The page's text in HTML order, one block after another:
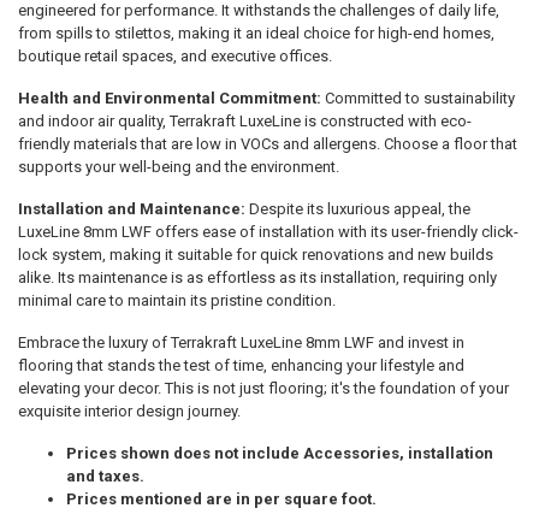
engineered for performance. It withstands the challenges of daily life,
from spills to stilettos, making it an ideal choice for high-end homes,
boutique retail spaces, and executive offices.
Health and Environmental Commitment: Committed to sustainability
and indoor air quality, Terrakraft LuxeLine is constructed with eco-
friendly materials that are low in VOCs and allergens. Choose a floor that
supports your well-being and the environment.
Installation and Maintenance: Despite its luxurious appeal, the
LuxeLine 8mm LWF offers ease of installation with its user-friendly click-
lock system, making it suitable for quick renovations and new builds
alike. Its maintenance is as effortless as its installation, requiring only
minimal care to maintain its pristine condition.
Embrace the luxury of Terrakraft LuxeLine 8mm LWF and invest in
flooring that stands the test of time, enhancing your lifestyle and
elevating your decor. This is not just flooring; it's the foundation of your
exquisite interior design journey.
Prices shown does not include Accessories, installation
and taxes.
Prices mentioned are in per square foot.